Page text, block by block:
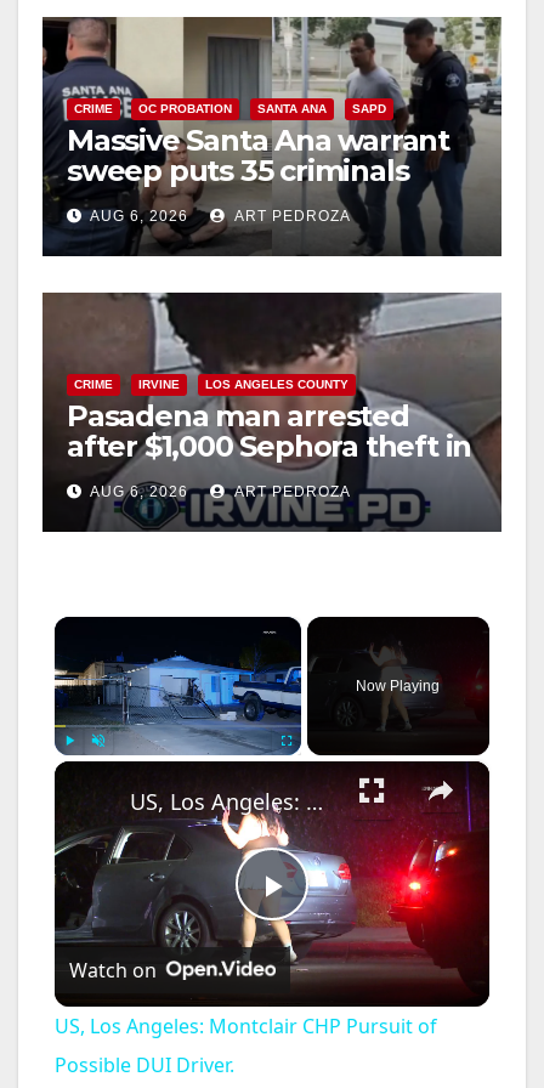
CRIME OC PROBATION SANTA ANA SAPD
Massive Santa Ana warrant
sweep puts 35 criminals
behind bars amid recidivism
surge
AUG 6, 2026 ART PEDROZA
CRIME IRVINE LOS ANGELES COUNTY
Pasadena man arrested
after $1,000 Sephora theft in
Irvine
AUG 6, 2026 ART PEDROZA
×
Now Playing
×
P
l
US, Los Angeles: Montclair CHP Pursuit of Possible DUI Driver.
Watch on
US, Los Angeles: Montclair CHP Pursuit of
Possible DUI Driver.